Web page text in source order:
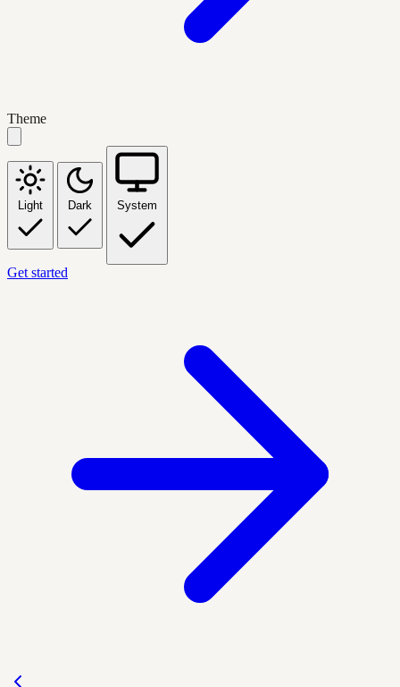
Theme
Light Dark System
Get started